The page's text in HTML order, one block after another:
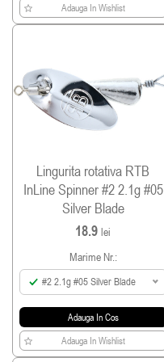
Adauga In Wishlist
Lingurita rotativa RTB
InLine Spinner #2 2.1g #05
Silver Blade
18.9lei
Marime Nr.:
#2 2.1g #05 Silver Blade
Adauga In Cos
Adauga In Wishlist